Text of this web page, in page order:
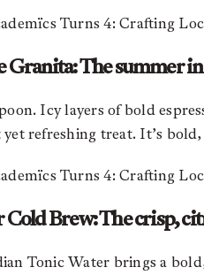
Granita: The summer in
Icy layers of bold
refreshing treat. It’s bold,
Brew: The crisp,
Tonic Water brings a